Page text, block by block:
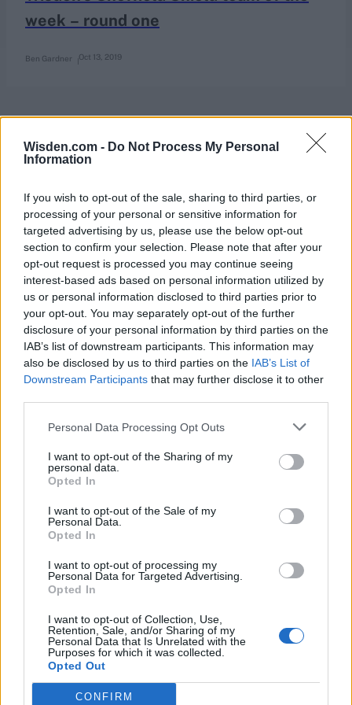
Wisden.com - Do Not Process My Personal
Information
If you wish to opt-out of the sale, sharing to third parties, or
processing of your personal or sensitive information for
targeted advertising by us, please use the below opt-out
section to confirm your selection. Please note that after your
opt-out request is processed you may continue seeing
interest-based ads based on personal information utilized by
us or personal information disclosed to third parties prior to
your opt-out. You may separately opt-out of the further
disclosure of your personal information by third parties on the
IAB’s list of downstream participants. This information may
also be disclosed by us to third parties on the IAB’s List of
Downstream Participants that may further disclose it to other
Personal Data Processing Opt Outs
I want to opt-out of the Sharing of my
personal data.
Opted In
I want to opt-out of the Sale of my
Personal Data.
Opted In
I want to opt-out of processing my
Personal Data for Targeted Advertising.
Opted In
I want to opt-out of Collection, Use,
Retention, Sale, and/or Sharing of my
Personal Data that Is Unrelated with the
Purposes for which it was collected.
Opted Out
CONFIRM
week – round one
Oct 13, 2019
Ben Gardner